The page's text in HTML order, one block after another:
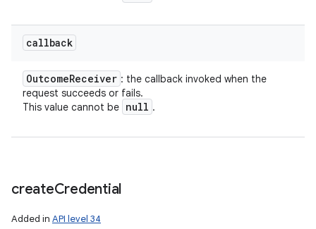
callback
OutcomeReceiver : the callback invoked when the
request succeeds or fails.
This value cannot be null .
createCredential
Added in API level 34